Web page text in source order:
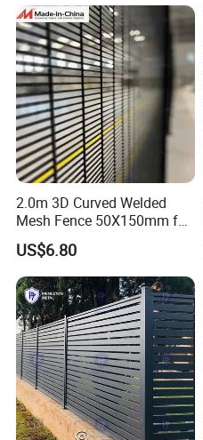
2.0m 3D Curved Welded
Mesh Fence 50X150mm for
Military Camp Security
US$6.80